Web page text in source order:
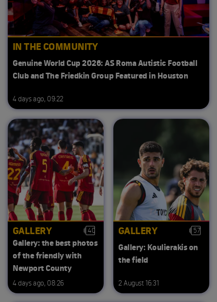
IN THE COMMUNITY
Genuine World Cup 2026: AS Roma Autistic Football
Club and The Friedkin Group Featured in Houston
4 days ago, 09:22
GALLERY 40
Gallery: the best photos
of the friendly with
Newport County
4 days ago, 08:26
GALLERY 57
Gallery: Koulierakis on
the field
2 August 16:31